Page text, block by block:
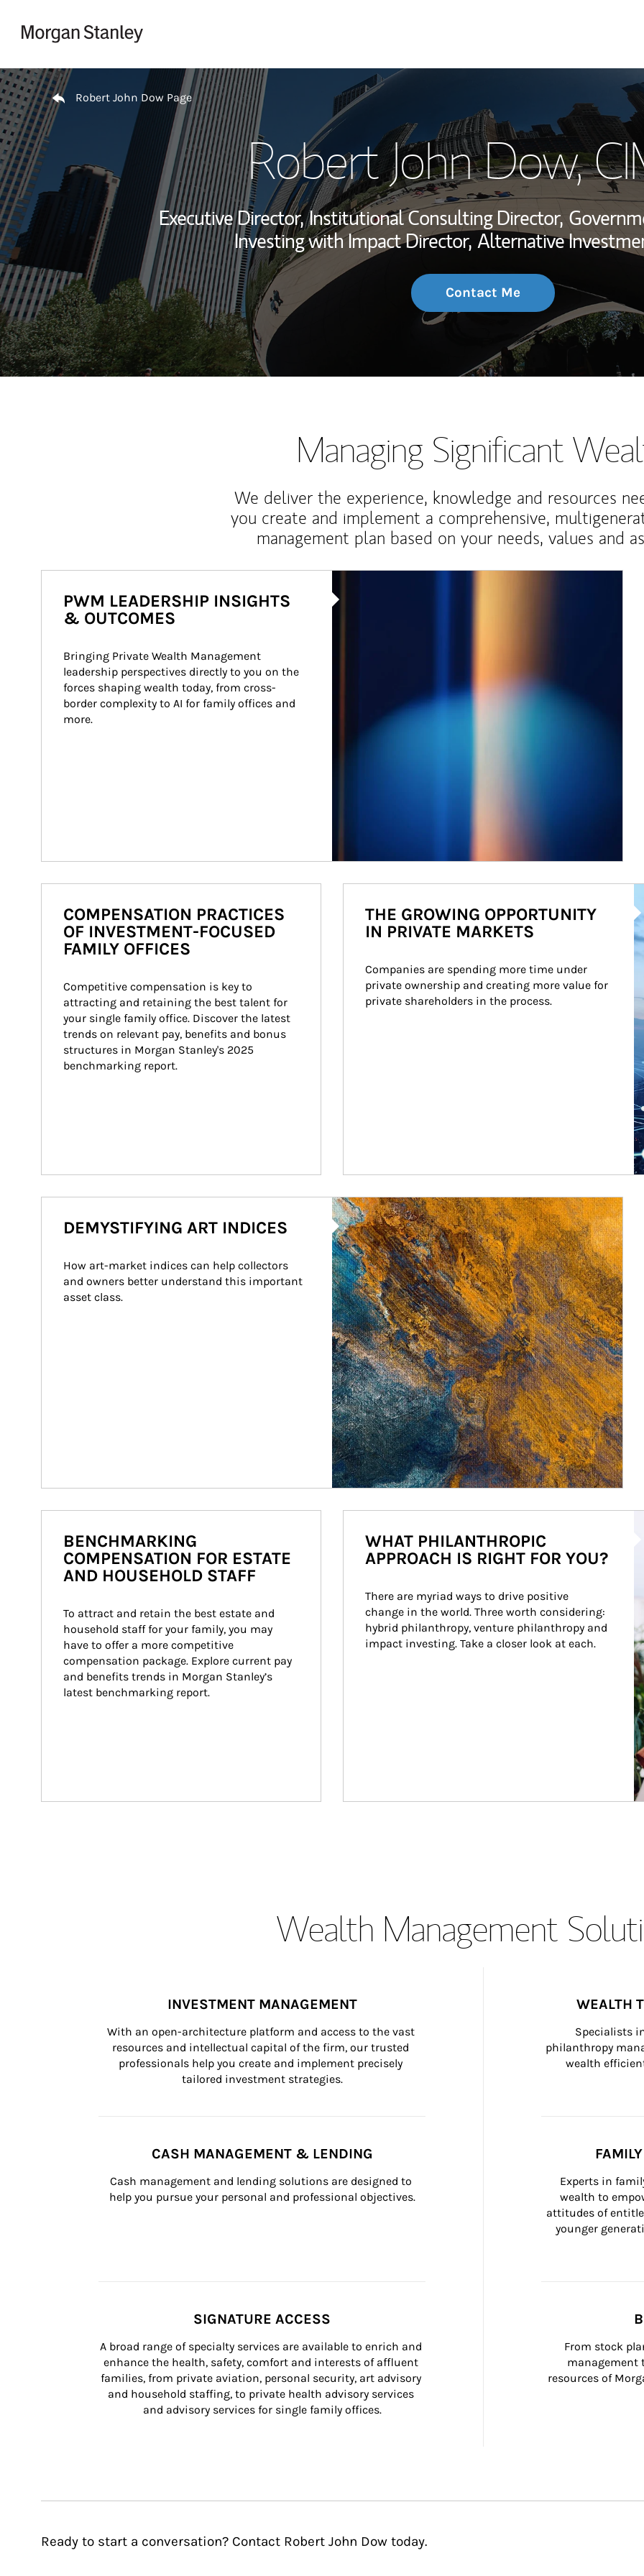
My Story and
Wealth
Investment
Thought
Return to Nav
Robert John Dow Page
Robert John Dow,
Executive Director, Institutional Consulting Director,
Investing with Impact Director, Alternative
Contact Me
Managing Significant
We deliver the experience, knowledge and resources
you create and implement a comprehensive,
management plan based on your needs, values and
PWM LEADERSHIP INSIGHTS
& OUTCOMES
Bringing Private Wealth Management
leadership perspectives directly to you on the
forces shaping wealth today, from cross-
border complexity to AI for family offices and
more.
COMPENSATION PRACTICES
OF INVESTMENT-FOCUSED
FAMILY OFFICES
Competitive compensation is key to
attracting and retaining the best talent for
your single family office. Discover the latest
trends on relevant pay, benefits and bonus
structures in Morgan Stanley's 2025
benchmarking report.
THE GROWING OPPORTUNITY
IN PRIVATE MARKETS
Companies are spending more time under
private ownership and creating more value for
private shareholders in the process.
Article Image
DEMYSTIFYING ART INDICES
How art-market indices can help collectors
and owners better understand this important
asset class.
BENCHMARKING
COMPENSATION FOR ESTATE
AND HOUSEHOLD STAFF
To attract and retain the best estate and
household staff for your family, you may
have to offer a more competitive
compensation package. Explore current pay
and benefits trends in Morgan Stanley’s
latest benchmarking report.
WHAT PHILANTHROPIC
APPROACH IS RIGHT FOR YOU?
There are myriad ways to drive positive
change in the world. Three worth considering:
hybrid philanthropy, venture philanthropy and
impact investing. Take a closer look at each.
Wealth Management
INVESTMENT MANAGEMENT
With an open-architecture platform and access to the vast
resources and intellectual capital of the firm, our trusted
professionals help you create and implement precisely
tailored investment strategies.
WEALTH
Specialists
philanthropy
wealth
CASH MANAGEMENT & LENDING
Cash management and lending solutions are designed to
help you pursue your personal and professional objectives.
Experts in
wealth to
attitudes of
younger
SIGNATURE ACCESS
A broad range of specialty services are available to enrich and
enhance the health, safety, comfort and interests of affluent
families, from private aviation, personal security, art advisory
and household staffing, to private health advisory services
and advisory services for single family offices.
From stock
management
resources of
Ready to start a conversation? Contact Robert John Dow today.